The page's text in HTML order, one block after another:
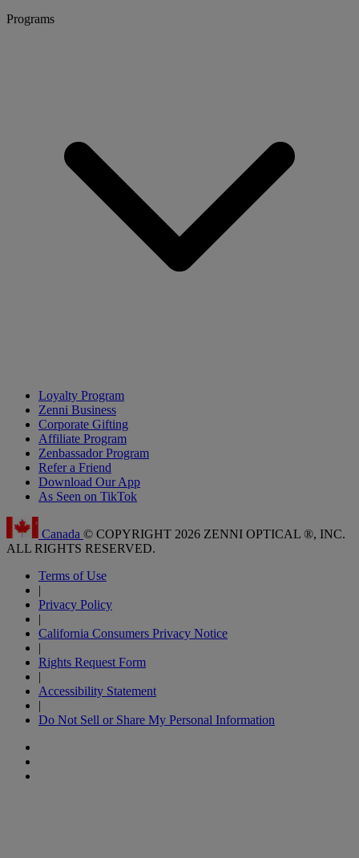
Programs
Loyalty Program
Zenni Business
Corporate Gifting
Affiliate Program
Zenbassador Program
Refer a Friend
Download Our App
As Seen on TikTok
Canada © COPYRIGHT 2026 ZENNI OPTICAL ®, INC.
ALL RIGHTS RESERVED.
Terms of Use
|
Privacy Policy
|
California Consumers Privacy Notice
|
Rights Request Form
|
Accessibility Statement
|
Do Not Sell or Share My Personal Information